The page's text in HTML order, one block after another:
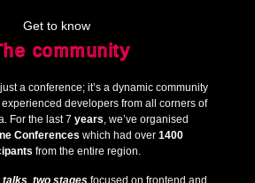
Get to know
community
a conference; it’s a dynamic community
developers from all corners of
For the last 7 years, we’ve organised
Conferences which had over 1400
from the entire region.
talks two stages focused on frontend and